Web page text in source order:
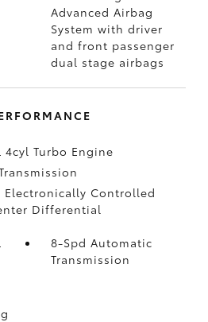
Advanced Airbag
System with driver
and front passenger
dual stage airbags
4cyl Turbo Engine
Electronically Controlled
Differential
8-Spd Automatic
Transmission